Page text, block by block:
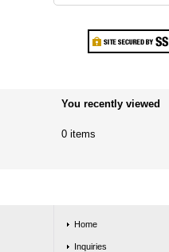
You recently viewed
0 items
Home
Inquiries